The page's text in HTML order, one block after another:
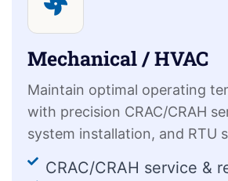
Mechanical / HVAC
Maintain optimal operating
with precision CRAC/CRAH
system installation, and RTU
CRAC/CRAH service &